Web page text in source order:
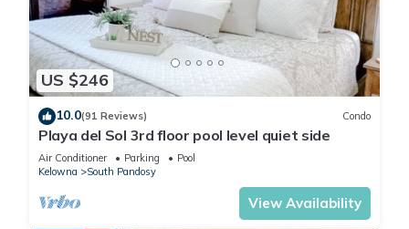
US $246
10.0(91 Reviews) Condo
Playa del Sol 3rd floor pool level quiet side
Air Conditioner Parking
Pool
Kelowna
South Pandosy
View Availability